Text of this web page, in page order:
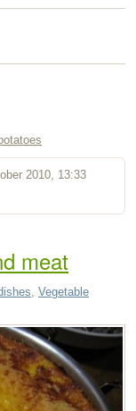
2010, 13:33
meat
Vegetable